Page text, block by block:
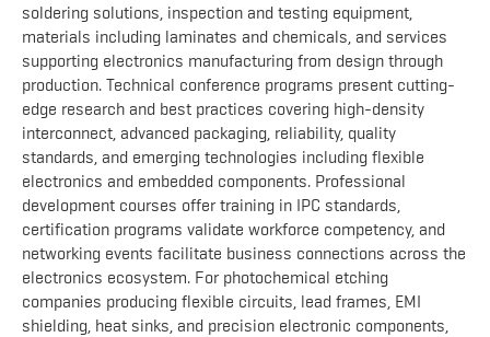
soldering solutions, inspection and testing equipment,
materials including laminates and chemicals, and services
supporting electronics manufacturing from design through
production. Technical conference programs present cutting-
edge research and best practices covering high-density
interconnect, advanced packaging, reliability, quality
standards, and emerging technologies including flexible
electronics and embedded components. Professional
development courses offer training in IPC standards,
certification programs validate workforce competency, and
networking events facilitate business connections across the
electronics ecosystem. For photochemical etching
companies producing flexible circuits, lead frames, EMI
shielding, heat sinks, and precision electronic components,